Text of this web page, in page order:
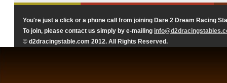
You're just a click or a phone call from joining Dare 2 Dream Racing
To join, please contact us simply by e-mailing
© d2dracingstable.com 2012. All Rights Reserved.